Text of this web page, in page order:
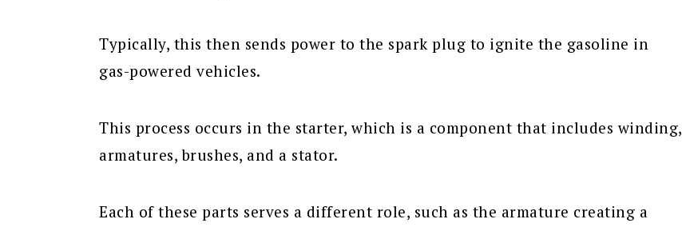
Typically, this then sends power to the spark plug to ignite the gasoline in
gas-powered vehicles.
This process occurs in the starter, which is a component that includes winding,
armatures, brushes, and a stator.
Each of these parts serves a different role, such as the armature creating a